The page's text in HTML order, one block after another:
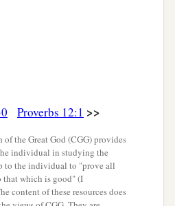
Proverbs 12:1 >>
the Great God (CGG) provides
individual in studying the
to the individual to "prove all
that which is good" (I
content of these resources does